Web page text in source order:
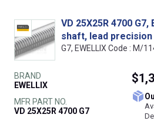
VD 25X25R 4700
shaft, lead precision
G7, EWELLIX Code : M/
BRAND
EWELLIX
MFR PART NO.
VD 25X25R 4700 G7